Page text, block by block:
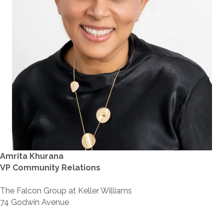
Amrita Khurana
VP Community Relations
The Falcon Group at Keller Williams
74 Godwin Avenue